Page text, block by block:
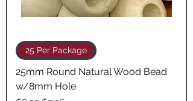
25 Per Package
25mm Round Natural Wood Bead
w/8mm Hole